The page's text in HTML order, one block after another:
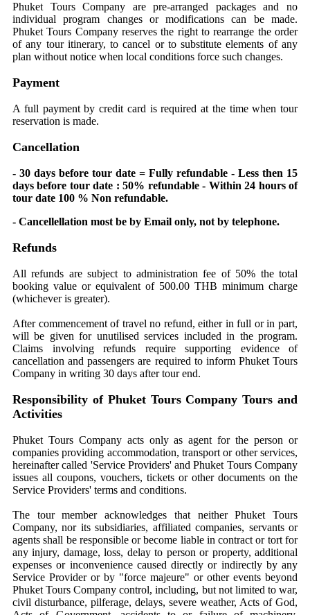
Phuket Tours Company are pre-arranged packages and no
individual program changes or modifications can be made.
Phuket Tours Company reserves the right to rearrange the order
of any tour itinerary, to cancel or to substitute elements of any
plan without notice when local conditions force such changes.
Payment
A full payment by credit card is required at the time when tour
reservation is made.
Cancellation
- 30 days before tour date = Fully refundable - Less then 15
days before tour date : 50% refundable - Within 24 hours of
tour date 100 % Non refundable.
- Cancellellation most be by Email only, not by telephone.
Refunds
All refunds are subject to administration fee of 50% the total
booking value or equivalent of 500.00 THB minimum charge
(whichever is greater).
After commencement of travel no refund, either in full or in part,
will be given for unutilised services included in the program.
Claims involving refunds require supporting evidence of
cancellation and passengers are required to inform Phuket Tours
Company in writing 30 days after tour end.
Responsibility of Phuket Tours Company Tours and
Activities
Phuket Tours Company acts only as agent for the person or
companies providing accommodation, transport or other services,
hereinafter called 'Service Providers' and Phuket Tours Company
issues all coupons, vouchers, tickets or other documents on the
Service Providers' terms and conditions.
The tour member acknowledges that neither Phuket Tours
Company, nor its subsidiaries, affiliated companies, servants or
agents shall be responsible or become liable in contract or tort for
any injury, damage, loss, delay to person or property, additional
expenses or inconvenience caused directly or indirectly by any
Service Provider or by "force majeure" or other events beyond
Phuket Tours Company control, including, but not limited to war,
civil disturbance, pilferage, delays, severe weather, Acts of God,